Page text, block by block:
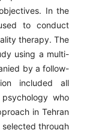
In the
to conduct
therapy. The
using a multi-
by a follow-
included all
who
in Tehran
selected through